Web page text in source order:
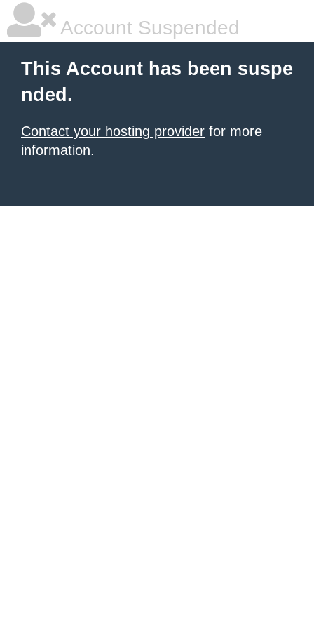
Account Suspended
This Account has been suspe
nded.
Contact your hosting provider for more
information.